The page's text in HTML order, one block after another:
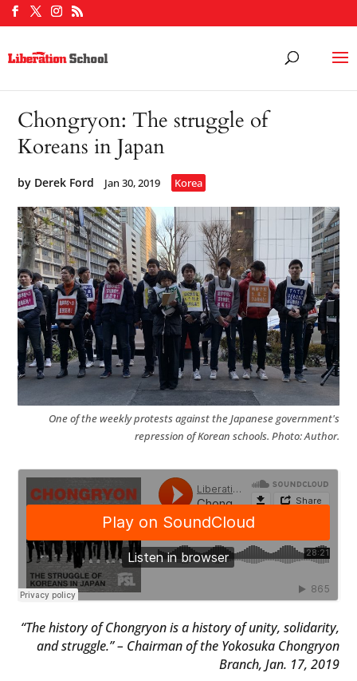
Chongryon: The struggle of
Koreans in Japan
by Derek Ford Jan 30, 2019 Korea
One of the weekly protests against the Japanese government's
repression of Korean schools. Photo: Author.
“The history of Chongryon is a history of unity, solidarity,
and struggle.” – Chairman of the Yokosuka Chongryon
Branch, Jan. 17, 2019